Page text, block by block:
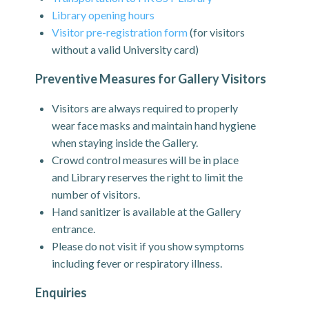
Library opening hours
Visitor pre-registration form(for visitors
without a valid University card)
Preventive Measures for Gallery Visitors
Visitors are always required to properly
wear face masks and maintain hand hygiene
when staying inside the Gallery.
Crowd control measures will be in place
and Library reserves the right to limit the
number of visitors.
Hand sanitizer is available at the Gallery
entrance.
Please do not visit if you show symptoms
including fever or respiratory illness.
Enquiries